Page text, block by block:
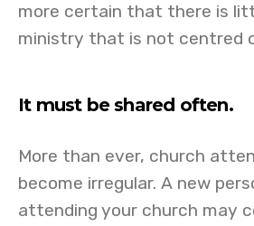
more certain that there is
ministry that is not centred
It must be shared often.
More than ever, church
become irregular. A new
attending your church may